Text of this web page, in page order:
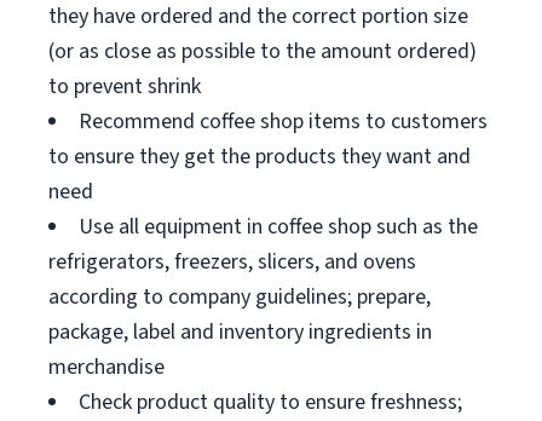
they have ordered and the correct portion size
(or as close as possible to the amount ordered)
to prevent shrink
Recommend coffee shop items to customers
to ensure they get the products they want and
need
Use all equipment in coffee shop such as the
refrigerators, freezers, slicers, and ovens
according to company guidelines; prepare,
package, label and inventory ingredients in
merchandise
Check product quality to ensure freshness;